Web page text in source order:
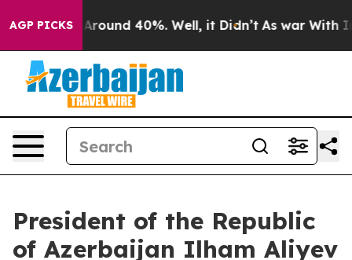
AGP PICKS
a Floor Around 40%. Well, it Didn’t As war With
President of the Republic
of Azerbaijan Ilham Aliyev